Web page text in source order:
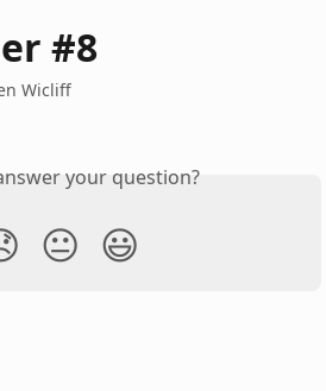
#8
Wicliff
your question?
😐 😃